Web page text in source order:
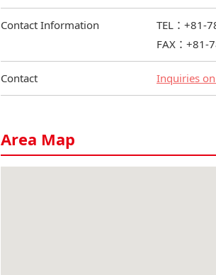
Contact Information
TEL：+81-
FAX：+81-
Contact Inquiries on
Area Map